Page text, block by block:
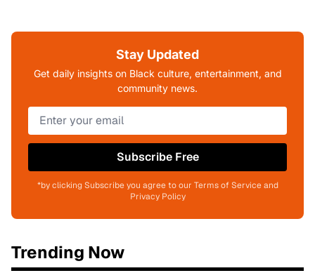
Stay Updated
Get daily insights on Black culture, entertainment, and
community news.
Subscribe Free
*by clicking Subscribe you agree to our Terms of Service and
Privacy Policy
Trending Now